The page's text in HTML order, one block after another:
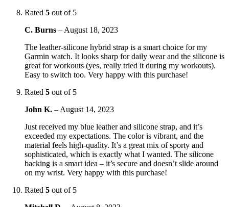
Rated 5 out of 5
C. Burns – August 18, 2023
The leather-silicone hybrid strap is a smart choice for my
Garmin watch. It looks sharp for daily wear and the silicone is
great for workouts (yes, really tried it during my workouts).
Easy to switch too. Very happy with this purchase!
Rated 5 out of 5
John K. – August 14, 2023
Just received my blue leather and silicone strap, and it’s
exceeded my expectations. The color is vibrant, and the
material feels high-quality. It’s a great mix of sporty and
sophisticated, which is exactly what I wanted. The silicone
backing is a smart idea – it’s secure and doesn’t slide around
on my wrist. Very happy with this purchase!
Rated 5 out of 5